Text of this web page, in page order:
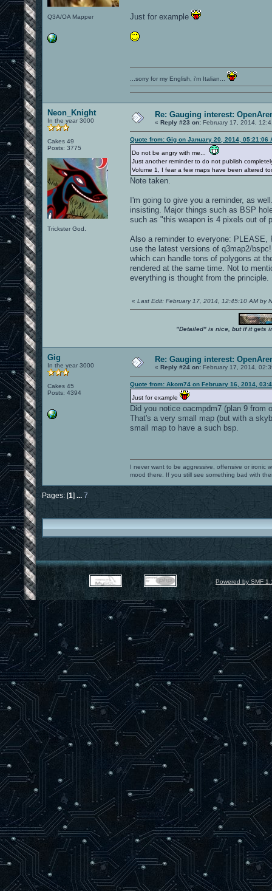
Q3A/OA Mapper Just for example
...sorry for my English, i'm Italian...
Neon_Knight
In the year 3000
Cakes 49
Posts: 3775
Trickster God.
Re: Gauging interest:
« Reply #23 on: February 17, 2014,
Quote from: Gig on January 20, 2014, 05:21:06
Do not be angry with me...
Just another reminder to do not publish
Volume 1, I fear a few maps have been altered
Note taken.
I'm going to give you a reminder, as
insisting. Major things such as BSP
such as "this weapon is 4 pixels out of
Also a reminder to everyone: PLEASE,
use the latest versions of q3map2/
which can handle tons of polygons at
rendered at the same time. Not to
everything is thought from the principle.
« Last Edit: February 17, 2014, 12:45:10 AM by
"Detailed" is nice, but if it gets
Gig
In the year 3000
Cakes 45
Posts: 4394
Re: Gauging interest:
« Reply #24 on: February 17, 2014,
Quote from: Akom74 on February 16, 2014,
Just for example
Did you notice oacmpdm7 (plan 9 from
That's a very small map (but with a
small map to have a such bsp.
I never want to be aggressive, offensive or ironic
mood there. If you still see something bad with
Pages: [1] ... 7
Powered by SMF